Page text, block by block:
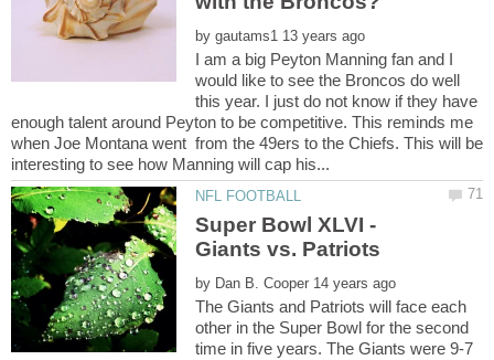
by
I am a big Peyton Manning fan and I
would like to see the Broncos do well
this year. I just do not know if they have
enough talent around Peyton to be competitive. This reminds me
when Joe Montana went from the 49ers to the Chiefs. This will be
Super Bowl XLVI -
by
The Giants and Patriots will face each
other in the Super Bowl for the second
time in five years. The Giants were 9-7